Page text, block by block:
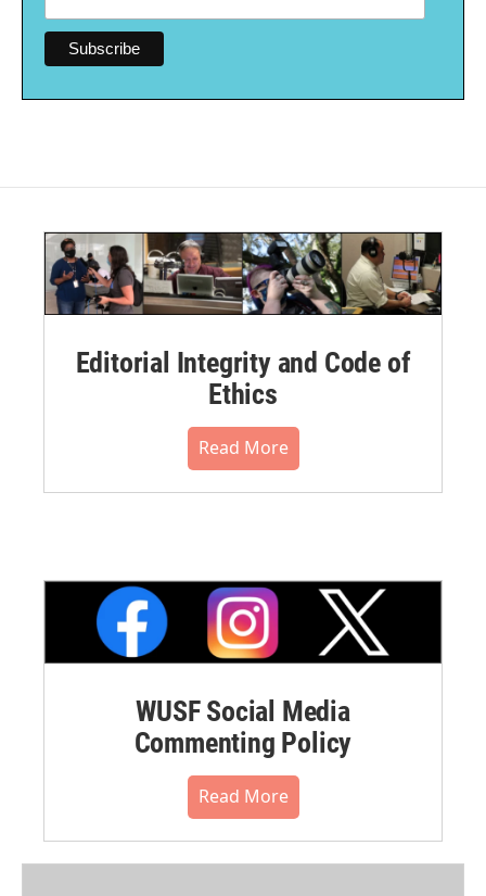
Editorial Integrity and Code of
Ethics
Read More
WUSF Social Media
Commenting Policy
Read More